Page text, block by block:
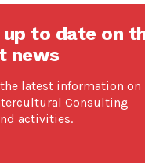
up to date on
news
the latest information on
Consulting
activities.